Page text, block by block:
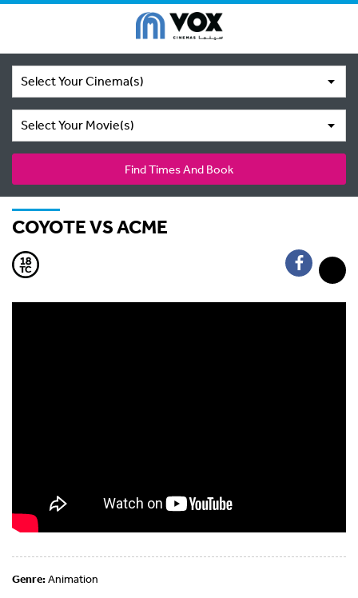
Select Your Cinema(s)
Select Your Movie(s)
Find Times And Book
COYOTE VS ACME
Genre:Animation